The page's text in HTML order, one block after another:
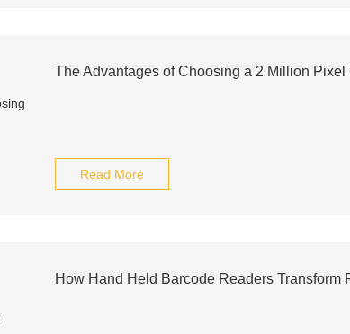
The Advantages of Choosing a 2 Million
Read More
How Hand Held Barcode Readers Transform